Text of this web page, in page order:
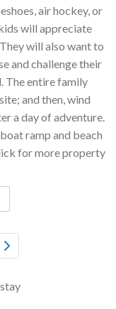
air hockey, or
will appreciate
will also want to
and challenge their
The entire family
and then, wind
a day of adventure.
ramp and beach
for more property